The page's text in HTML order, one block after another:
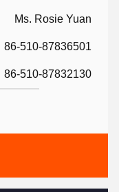
Ms. Rosie Yuan
86-510-87836501
86-510-87832130